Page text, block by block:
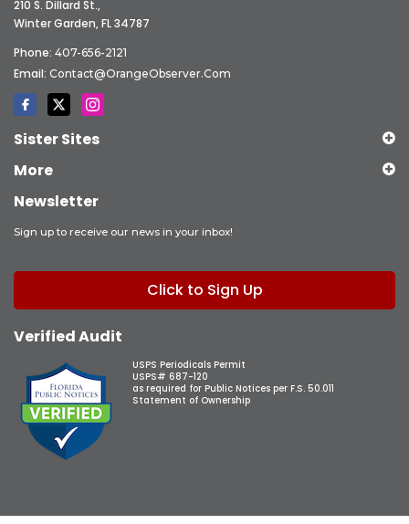
210 S. Dillard St.,
Winter Garden, FL 34787
Phone: 407-656-2121
Email: Contact@OrangeObserver.com
Sister Sites
More
Newsletter
Sign up to receive our news in your inbox!
Click to Sign Up
Verified Audit
USPS Periodicals Permit
USPS# 687-120
as required for Public Notices per F.S. 50.011
Statement of Ownership